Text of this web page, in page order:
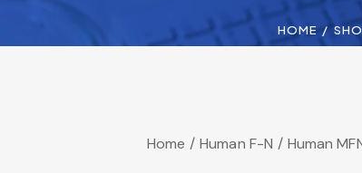
HOME
Home Human F-N Human